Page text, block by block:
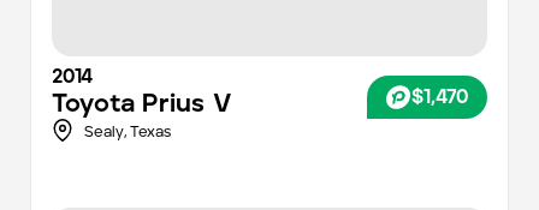
2014
Toyota Prius V $1,470
Sealy, Texas